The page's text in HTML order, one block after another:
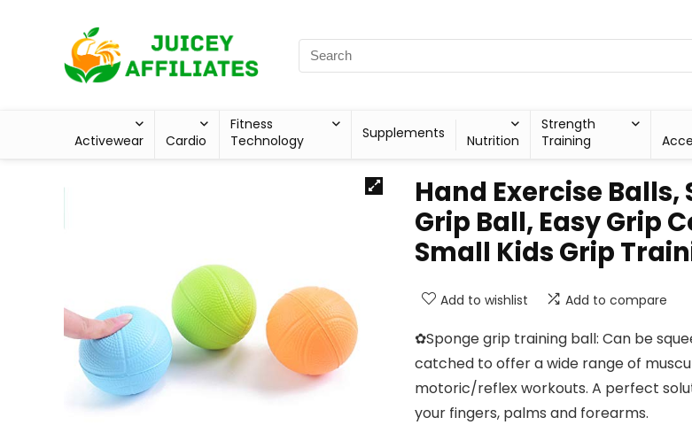
Activewear Cardio
Fitness
Technology
Supplements Nutrition
Strength
Training
Hand Exercise Balls,
Grip Ball, Easy Grip
Small Kids Grip
Add to wishlist Add to compare
✿Sponge grip training ball: Can be
catched to offer a wide range of
motoric/reflex workouts. A perfect
your fingers, palms and forearms.